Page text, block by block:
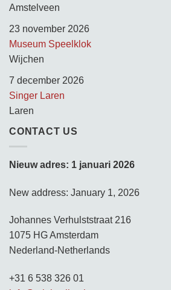
Amstelveen
23 november 2026
Museum Speelklok
Wijchen
7 december 2026
Singer Laren
Laren
CONTACT US
Nieuw adres: 1 januari 2026
New address: January 1, 2026
Johannes Verhulststraat 216
1075 HG Amsterdam
Nederland-Netherlands
+31 6 538 326 01